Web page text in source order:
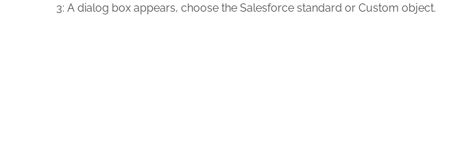
3: A dialog box appears, choose the Salesforce standard or Custom object.